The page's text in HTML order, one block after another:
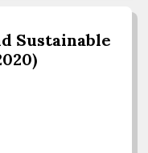
Sustainable